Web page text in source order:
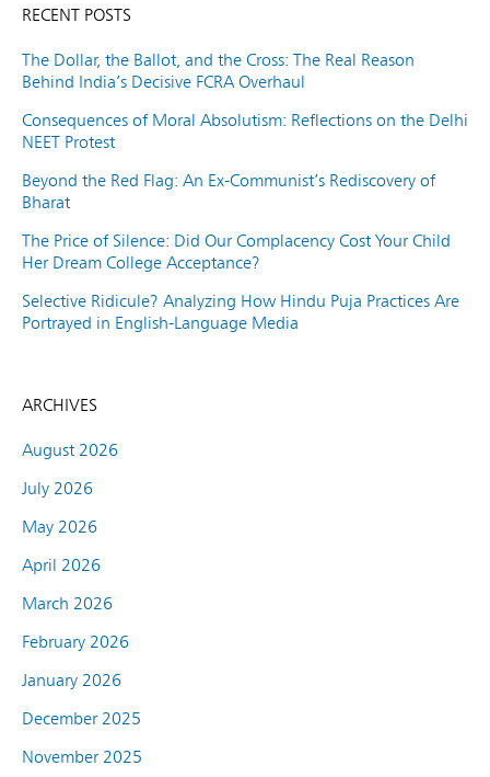
RECENT POSTS
The Dollar, the Ballot, and the Cross: The Real Reason
Behind India’s Decisive FCRA Overhaul
Consequences of Moral Absolutism: Reflections on the Delhi
NEET Protest
Beyond the Red Flag: An Ex-Communist’s Rediscovery of
Bharat
The Price of Silence: Did Our Complacency Cost Your Child
Her Dream College Acceptance?
Selective Ridicule? Analyzing How Hindu Puja Practices Are
Portrayed in English-Language Media
ARCHIVES
August 2026
July 2026
May 2026
April 2026
March 2026
February 2026
January 2026
December 2025
November 2025